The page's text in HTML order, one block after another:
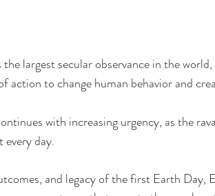
largest secular observance in the
action to change human behavior and
with increasing urgency, as the
every day.
and legacy of the first Earth